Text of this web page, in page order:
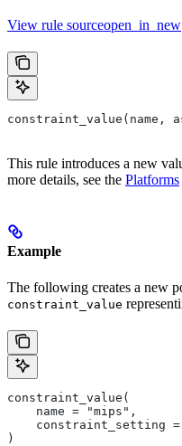
View rule sourceopen_in_new
This rule introduces a new
more details, see the Platforms
Example
The following creates a new
constraint_value
constraint_value(
    name = "mips",
constraint_setting
)